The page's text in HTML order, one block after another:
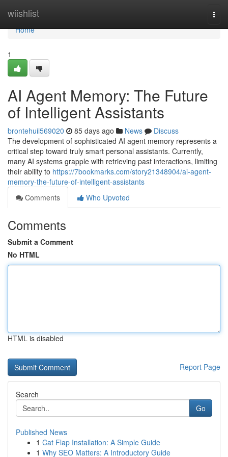
wiishlist
Home
Home
1
AI Agent Memory: The Future
of Intelligent Assistants
brontehuii569020 85 days ago News
Discuss
The development of sophisticated AI agent memory represents a
critical step toward truly smart personal assistants. Currently,
many AI systems grapple with retrieving past interactions, limiting
their ability to https://7bookmarks.com/story21348904/ai-agent-
memory-the-future-of-intelligent-assistants
Comments
Who Upvoted
Comments
Submit a Comment
No HTML
HTML is disabled
Report Page
Search
Go
Published News
1 Cat Flap Installation: A Simple Guide
1 Why SEO Matters: A Introductory Guide